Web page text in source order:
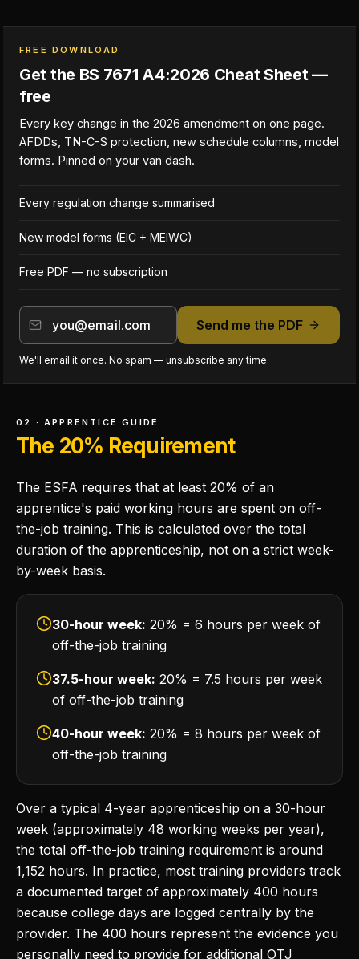
FREE DOWNLOAD
Get the BS 7671 A4:2026 Cheat Sheet —
free
Every key change in the 2026 amendment on one page.
AFDDs, TN-C-S protection, new schedule columns, model
forms. Pinned on your van dash.
Every regulation change summarised
New model forms (EIC + MEIWC)
Free PDF — no subscription
Send me the PDF
We'll email it once. No spam — unsubscribe any time.
02 · APPRENTICE GUIDE
The 20% Requirement
The ESFA requires that at least 20% of an
apprentice's paid working hours are spent on off-
the-job training. This is calculated over the total
duration of the apprenticeship, not on a strict week-
by-week basis.
30-hour week: 20% = 6 hours per week of
off-the-job training
37.5-hour week: 20% = 7.5 hours per week
of off-the-job training
40-hour week: 20% = 8 hours per week of
off-the-job training
Over a typical 4-year apprenticeship on a 30-hour
week (approximately 48 working weeks per year),
the total off-the-job training requirement is around
1,152 hours. In practice, most training providers track
a documented target of approximately 400 hours
because college days are logged centrally by the
provider. The 400 hours represent the evidence you
personally need to provide for additional OTJ